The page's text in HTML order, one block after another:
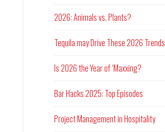
2026: Animals vs. Plants?
Tequila may Drive These 2026 Trends
Is 2026 the Year of ‘Maxxing?
Bar Hacks 2025: Top Episodes
Project Management in Hospitality